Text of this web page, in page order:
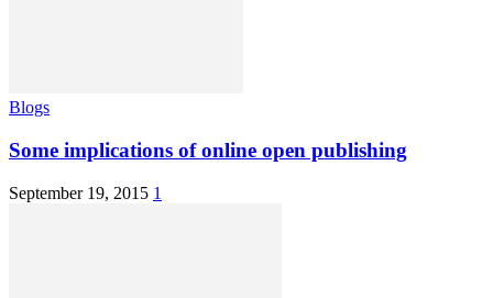
Blogs
Some implications of online open publishing
September 19, 2015 1